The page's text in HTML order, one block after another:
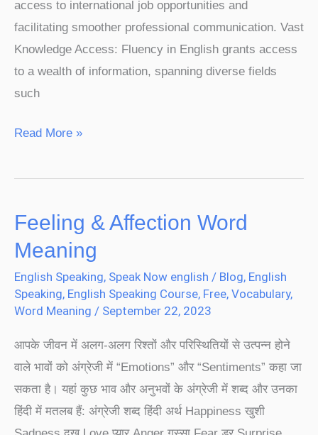
access to international job opportunities and
facilitating smoother professional communication. Vast
Knowledge Access: Fluency in English grants access
to a wealth of information, spanning diverse fields
such
Read More »
Feeling & Affection Word
Meaning
English Speaking, Speak Now english / Blog, English
Speaking, English Speaking Course, Free, Vocabulary,
Word Meaning / September 22, 2023
आपके जीवन में अलग-अलग रिश्तों और परिस्थितियों से उत्पन्न होने
वाले भावों को अंग्रेजी में “Emotions” और “Sentiments” कहा जा
सकता है। यहां कुछ भाव और अनुभवों के अंग्रेजी में शब्द और उनका
हिंदी में मतलब हैं: अंग्रेजी शब्द हिंदी अर्थ Happiness खुशी
Feeling
&
Word
Meaning